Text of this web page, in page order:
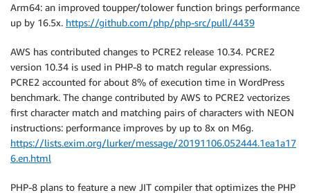
Arm64: an improved toupper/tolower function brings performance
up by 16.5x. https://github.com/php/php-src/pull/4439
AWS has contributed changes to PCRE2 release 10.34. PCRE2
version 10.34 is used in PHP-8 to match regular expressions.
PCRE2 accounted for about 8% of execution time in WordPress
benchmark. The change contributed by AWS to PCRE2 vectorizes
first character match and matching pairs of characters with NEON
instructions: performance improves by up to 8x on M6g.
https://lists.exim.org/lurker/message/20191106.052444.1ea1a17
6.en.html
PHP-8 plans to feature a new JIT compiler that optimizes the PHP